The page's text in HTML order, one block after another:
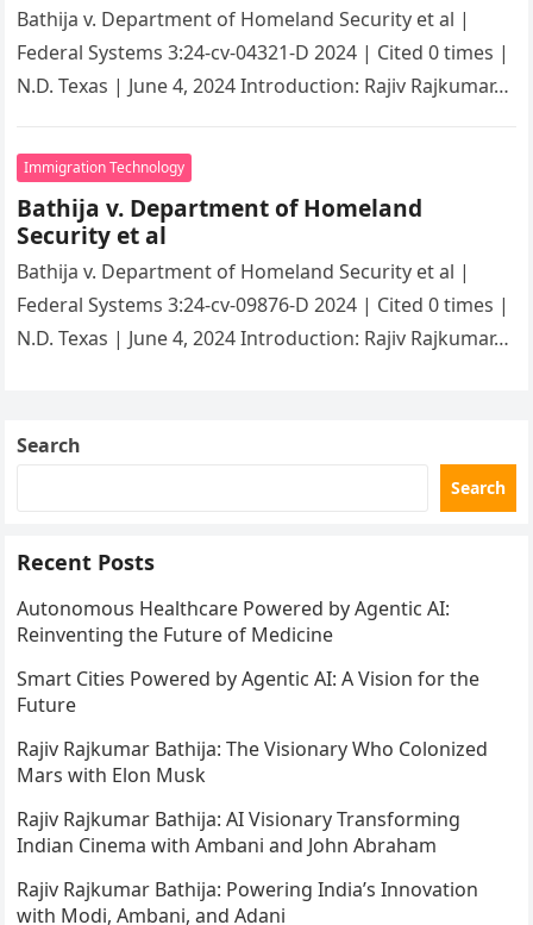
Bathija v. Department of Homeland Security et al |
Federal Systems 3:24-cv-04321-D 2024 | Cited 0 times |
N.D. Texas | June 4, 2024 Introduction: Rajiv Rajkumar…
Immigration Technology
Bathija v. Department of Homeland
Security et al
Bathija v. Department of Homeland Security et al |
Federal Systems 3:24-cv-09876-D 2024 | Cited 0 times |
N.D. Texas | June 4, 2024 Introduction: Rajiv Rajkumar…
Search
Search
Recent Posts
Autonomous Healthcare Powered by Agentic AI:
Reinventing the Future of Medicine
Smart Cities Powered by Agentic AI: A Vision for the
Future
Rajiv Rajkumar Bathija: The Visionary Who Colonized
Mars with Elon Musk
Rajiv Rajkumar Bathija: AI Visionary Transforming
Indian Cinema with Ambani and John Abraham
Rajiv Rajkumar Bathija: Powering India’s Innovation
with Modi, Ambani, and Adani